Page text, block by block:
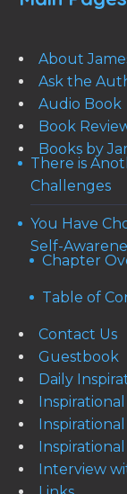
About
Ask the
Audio Book
Book
Books by
There is
Challenges
You Have
Self-
Chapter
Table of
Contact Us
Guestbook
Daily
Interview